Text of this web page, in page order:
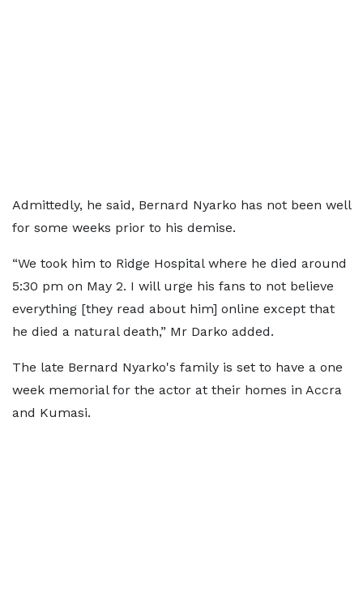
Admittedly, he said, Bernard Nyarko has not been well
for some weeks prior to his demise.
“We took him to Ridge Hospital where he died around
5:30 pm on May 2. I will urge his fans to not believe
everything [they read about him] online except that
he died a natural death,” Mr Darko added.
The late Bernard Nyarko's family is set to have a one
week memorial for the actor at their homes in Accra
and Kumasi.